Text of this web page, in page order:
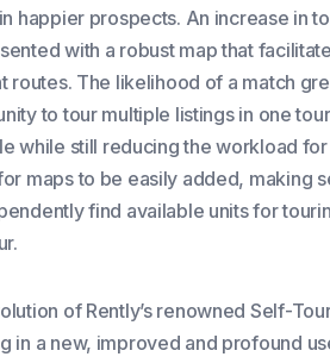
happier prospects. An increase in
with a robust map that
routes. The likelihood of a match
to tour multiple listings in one
while still reducing the workload
maps to be easily added, making
find available units for
of Rently’s renowned Self-
in a new, improved and profound